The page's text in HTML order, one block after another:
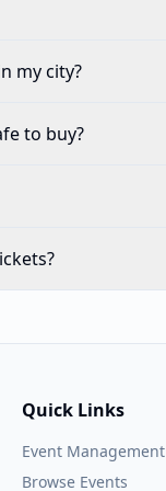
my city?
to buy?
Quick Links
Event Management
Browse Events